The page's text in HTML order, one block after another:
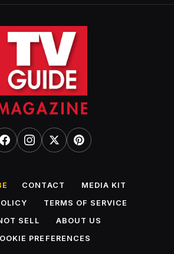
CONTACT
MEDIA KIT
TERMS OF SERVICE
SELL
ABOUT US
PREFERENCES